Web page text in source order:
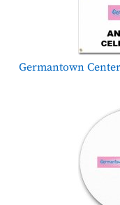
Germantown